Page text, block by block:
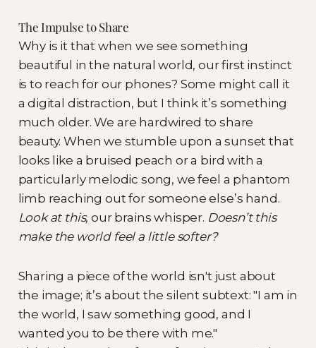
The Impulse to Share
Why is it that when we see something
beautiful in the natural world, our first instinct
is to reach for our phones? Some might call it
a digital distraction, but I think it’s something
much older. We are hardwired to share
beauty. When we stumble upon a sunset that
looks like a bruised peach or a bird with a
particularly melodic song, we feel a phantom
limb reaching out for someone else’s hand.
Look at this, our brains whisper. Doesn’t this
make the world feel a little softer?
Sharing a piece of the world isn't just about
the image; it’s about the silent subtext: "I am in
the world, I saw something good, and I
wanted you to be there with me."